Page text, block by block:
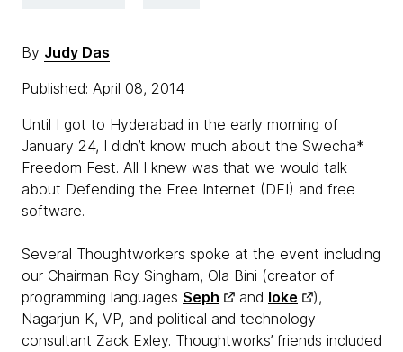
By Judy Das
Published: April 08, 2014
Until I got to Hyderabad in the early morning of
January 24, I didn’t know much about the Swecha*
Freedom Fest. All I knew was that we would talk
about Defending the Free Internet (DFI) and free
software.
Several Thoughtworkers spoke at the event including
our Chairman Roy Singham, Ola Bini (creator of
programming languages Seph and Ioke
),
Nagarjun K, VP, and political and technology
consultant Zack Exley. Thoughtworks’ friends included